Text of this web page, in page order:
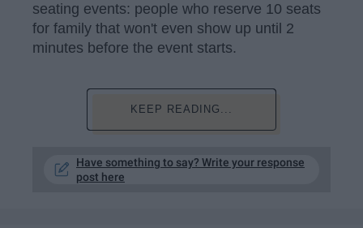
seating events: people who reserve 10 seats
for family that won't even show up until 2
minutes before the event starts.
KEEP READING...
Have something to say? Write your response
post here